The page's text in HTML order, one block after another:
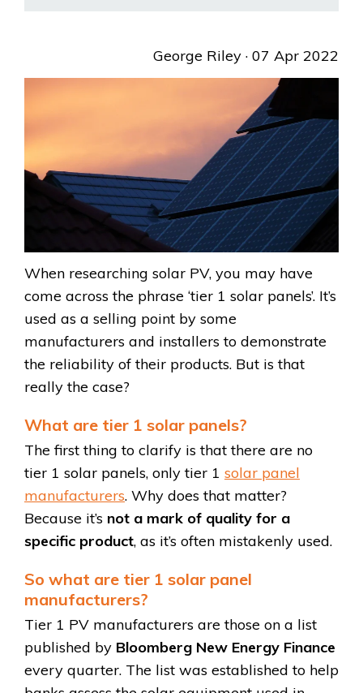
George Riley · 07 Apr 2022
When researching solar PV, you may have
come across the phrase ‘tier 1 solar panels’. It’s
used as a selling point by some
manufacturers and installers to demonstrate
the reliability of their products. But is that
really the case?
What are tier 1 solar panels?
The first thing to clarify is that there are no
tier 1 solar panels, only tier 1 solar panel
manufacturers. Why does that matter?
Because it’s not a mark of quality for a
specific product, as it’s often mistakenly used.
So what are tier 1 solar panel
manufacturers?
Tier 1 PV manufacturers are those on a list
published by Bloomberg New Energy Finance
every quarter. The list was established to help